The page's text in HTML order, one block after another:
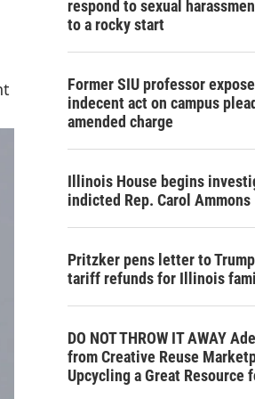
respond to sexual
to a rocky start
Former SIU professor
indecent act on campus
amended charge
Illinois House begins
indicted Rep. Carol Ammons
Pritzker pens letter to
tariff refunds for Illinois
DO NOT THROW IT AWAY
from Creative Reuse
Upcycling a Great Resource